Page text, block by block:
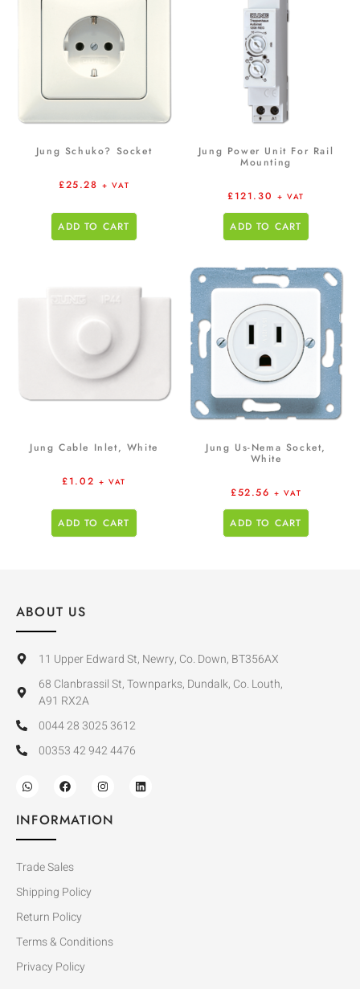
Jung Schuko? Socket
£25.28 + VAT
ADD TO CART
Jung Power Unit For Rail
Mounting
£121.30 + VAT
ADD TO CART
Jung Cable Inlet, White
£1.02 + VAT
ADD TO CART
Jung Us-Nema Socket,
White
£52.56 + VAT
ADD TO CART
ABOUT US
11 Upper Edward St, Newry, Co. Down, BT356AX
68 Clanbrassil St, Townparks, Dundalk, Co. Louth,
A91 RX2A
0044 28 3025 3612
00353 42 942 4476
INFORMATION
Trade Sales
Shipping Policy
Return Policy
Terms & Conditions
Privacy Policy